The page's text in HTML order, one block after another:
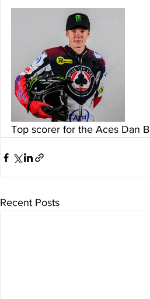
Top scorer for the Aces Dan
Recent Posts